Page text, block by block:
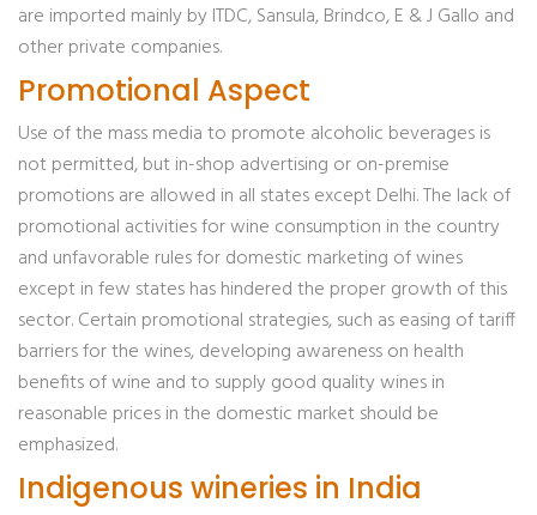
are imported mainly by ITDC, Sansula, Brindco, E & J Gallo and
other private companies.
Promotional Aspect
Use of the mass media to promote alcoholic beverages is
not permitted, but in-shop advertising or on-premise
promotions are allowed in all states except Delhi. The lack of
promotional activities for wine consumption in the country
and unfavorable rules for domestic marketing of wines
except in few states has hindered the proper growth of this
sector. Certain promotional strategies, such as easing of tariff
barriers for the wines, developing awareness on health
benefits of wine and to supply good quality wines in
reasonable prices in the domestic market should be
emphasized.
Indigenous wineries in India